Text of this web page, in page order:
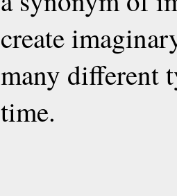
create
many different
time.